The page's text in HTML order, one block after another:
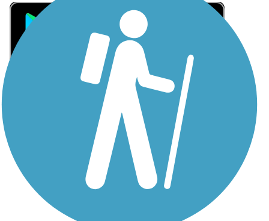
Sign Up for eNews
Sign up for eNews